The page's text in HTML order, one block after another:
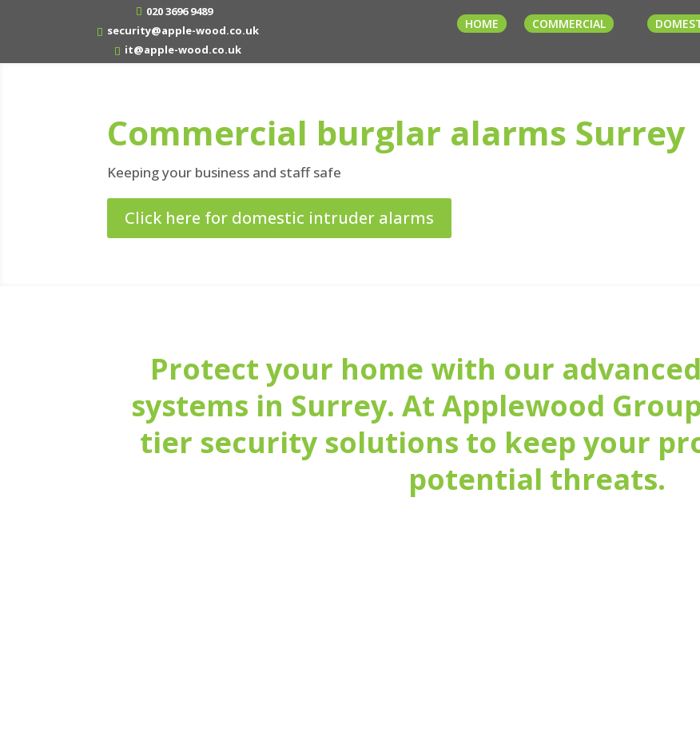
020 3696 9489
security@apple-wood.co.uk
it@apple-wood.co.uk
HOME COMMERCIAL
Commercial burglar alarms Surrey
Keeping your business and staff safe
Click here for domestic intruder alarms
Protect your home with our
systems in Surrey. At Applewood
tier security solutions to keep your
potential threats.